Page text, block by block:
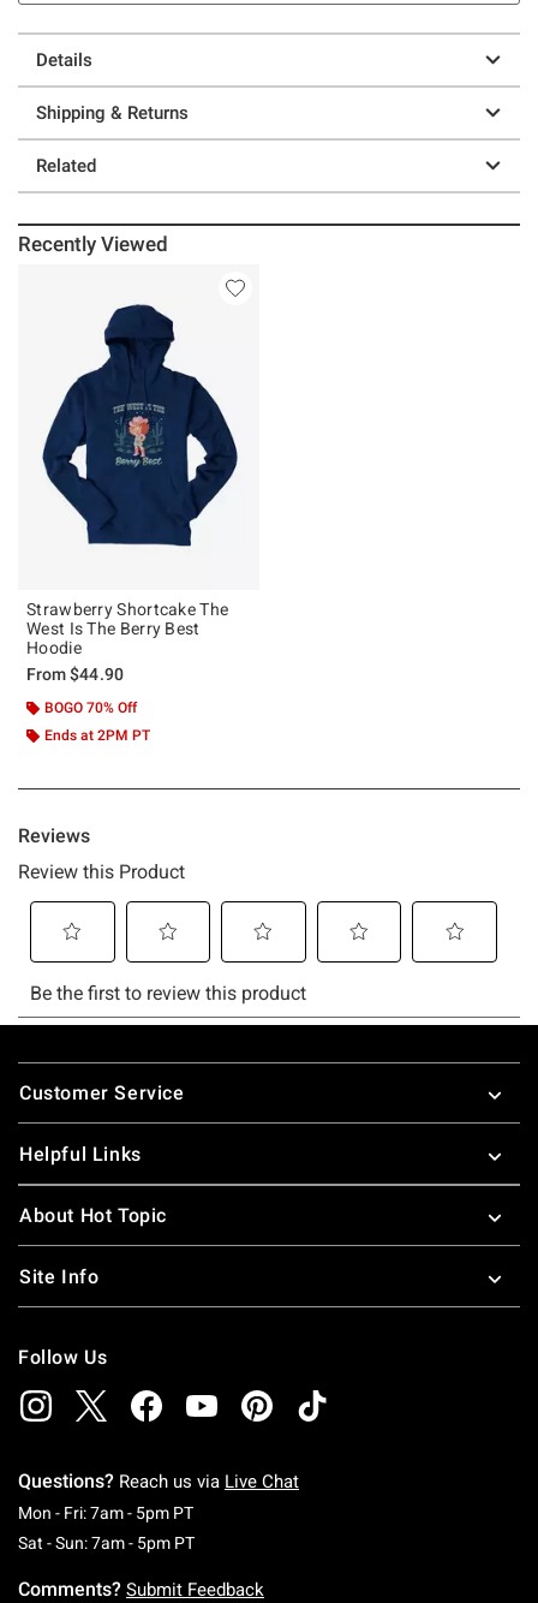
Details
Shipping & Returns
Related
Recently Viewed
Strawberry Shortcake The
West Is The Berry Best
Hoodie
From$44.90
BOGO 70% Off
Ends at 2PM PT
Footer
Customer Service
Helpful Links
About Hot Topic
Site Info
Follow Us
Questions? Reach us via Live Chat
Mon - Fri: 7am - 5pm PTMonday To Friday: 7 AM To 5 PM Pacific Time
Sat - Sun: 7am - 5pm PTSaturday To Sunday: 7 AM To 5 PM Pacific
Comments? Submit Feedback